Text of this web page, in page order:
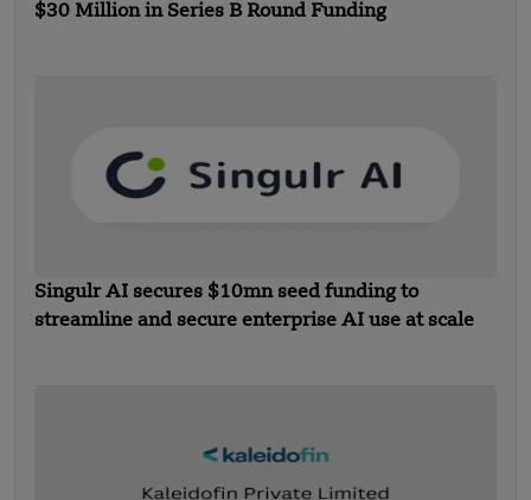
$30 Million in Series B Round Funding
Singulr AI secures $10mn seed funding to
streamline and secure enterprise AI use at scale